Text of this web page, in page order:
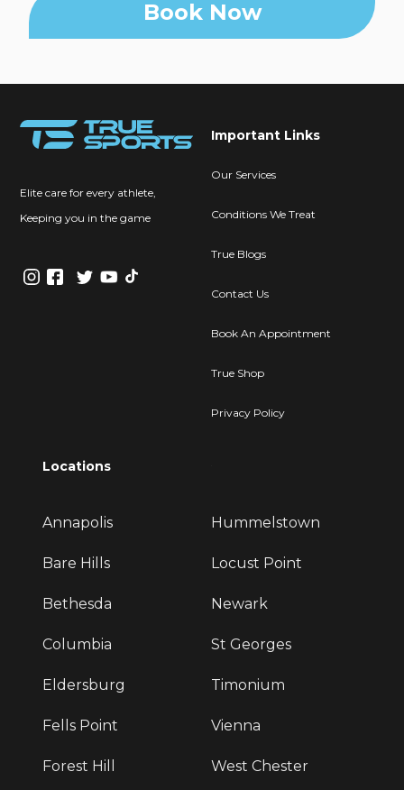
Book Now
Elite care for every athlete,
Keeping you in the game
Important Links
Our Services
Conditions We Treat
True Blogs
Contact Us
Book An Appointment
True Shop
Privacy Policy
Locations
Annapolis
Bare Hills
Bethesda
Columbia
Eldersburg
Fells Point
Forest Hill
Hummelstown
Locust Point
Newark
St Georges
Timonium
Vienna
West Chester